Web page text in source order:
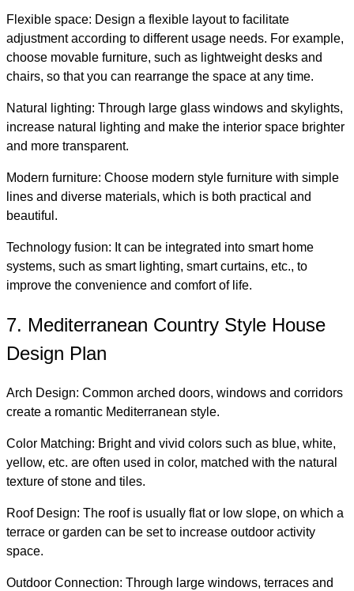
Flexible space: Design a flexible layout to facilitate
adjustment according to different usage needs. For example,
choose movable furniture, such as lightweight desks and
chairs, so that you can rearrange the space at any time.
Natural lighting: Through large glass windows and skylights,
increase natural lighting and make the interior space brighter
and more transparent.
Modern furniture: Choose modern style furniture with simple
lines and diverse materials, which is both practical and
beautiful.
Technology fusion: It can be integrated into smart home
systems, such as smart lighting, smart curtains, etc., to
improve the convenience and comfort of life.
7. Mediterranean Country Style House
Design Plan
Arch Design: Common arched doors, windows and corridors
create a romantic Mediterranean style.
Color Matching: Bright and vivid colors such as blue, white,
yellow, etc. are often used in color, matched with the natural
texture of stone and tiles.
Roof Design: The roof is usually flat or low slope, on which a
terrace or garden can be set to increase outdoor activity
space.
Outdoor Connection: Through large windows, terraces and